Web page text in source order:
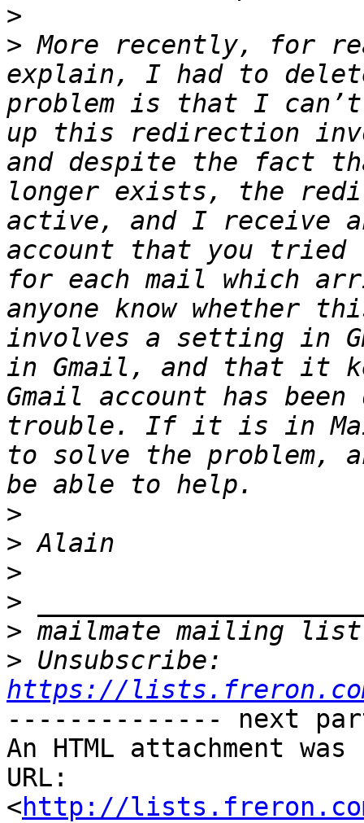
>
> More recently, for
explain, I had to
problem is that I can’t
up this redirection
and despite the fact
longer exists, the
active, and I receive
account that you tried
for each mail which
anyone know whether
involves a setting in
in Gmail, and that it
Gmail account has
trouble. If it is in
to solve the problem,
>
>
>
>
>
>
https://
-------------- next
An HTML attachment
URL:
<http://lists.freron.com/